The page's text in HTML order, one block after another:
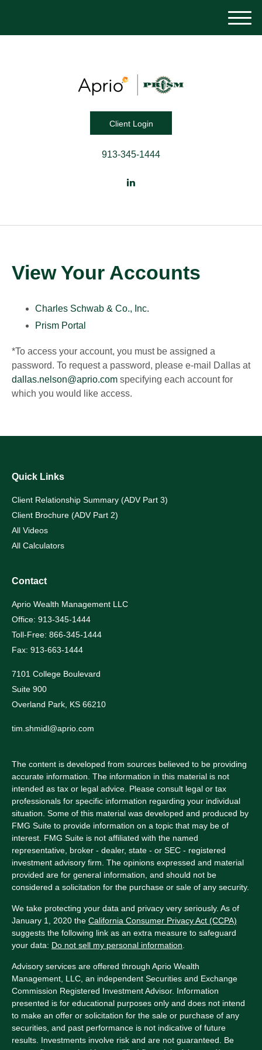
Client Login
M
e
913-345-1444
View Your Accounts
Charles Schwab & Co., Inc.
Prism Portal
*To access your account, you must be assigned a
password. To request a password, please e-mail Dallas at
dallas.nelson@aprio.com specifying each account for
which you would like access.
Quick Links
Client Relationship Summary (ADV Part 3)
Client Brochure (ADV Part 2)
All Videos
All Calculators
Contact
Aprio Wealth Management LLC
Office: 913-345-1444
Toll-Free: 866-345-1444
Fax: 913-663-1444
7101 College Boulevard
Suite 900
Overland Park, KS 66210
tim.shmidl@aprio.com
The content is developed from sources believed to be providing
accurate information. The information in this material is not
intended as tax or legal advice. Please consult legal or tax
professionals for specific information regarding your individual
situation. Some of this material was developed and produced by
FMG Suite to provide information on a topic that may be of
interest. FMG Suite is not affiliated with the named
representative, broker - dealer, state - or SEC - registered
investment advisory firm. The opinions expressed and material
provided are for general information, and should not be
considered a solicitation for the purchase or sale of any security.
We take protecting your data and privacy very seriously. As of
January 1, 2020 the California Consumer Privacy Act (CCPA)
suggests the following link as an extra measure to safeguard
your data: Do not sell my personal information
Advisory services are offered through Aprio Wealth
Management, LLC, an independent Securities and Exchange
Commission Registered Investment Advisor. Information
presented is for educational purposes only and does not intend
to make an offer or solicitation for the sale or purchase of any
securities, and past performance is not indicative of future
results. Investments involve risk and are not guaranteed. Be